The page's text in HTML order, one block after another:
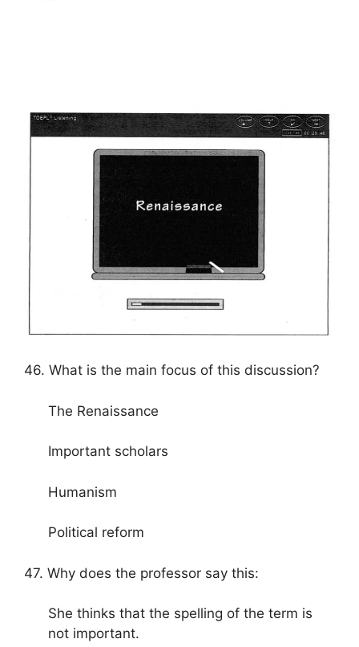
46. What is the main focus of this discussion?
The Renaissance
Important scholars
Humanism
Political reform
47. Why does the professor say this:
She thinks that the spelling of the term is
not important.